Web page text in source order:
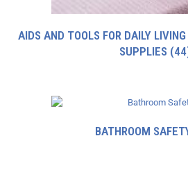
AIDS AND TOOLS FOR DAILY
SUPPLIES
BATHROOM